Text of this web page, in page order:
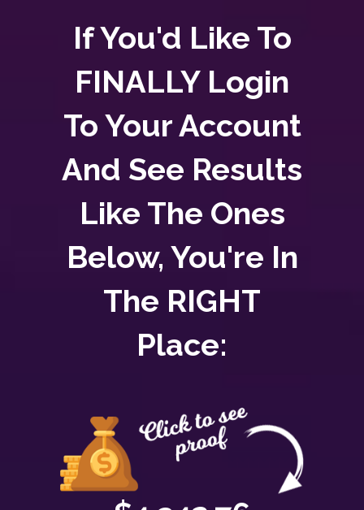
If You'd Like To
FINALLY Login
To Your Account
And See Results
Like The Ones
Below, You're In
The RIGHT
Place: